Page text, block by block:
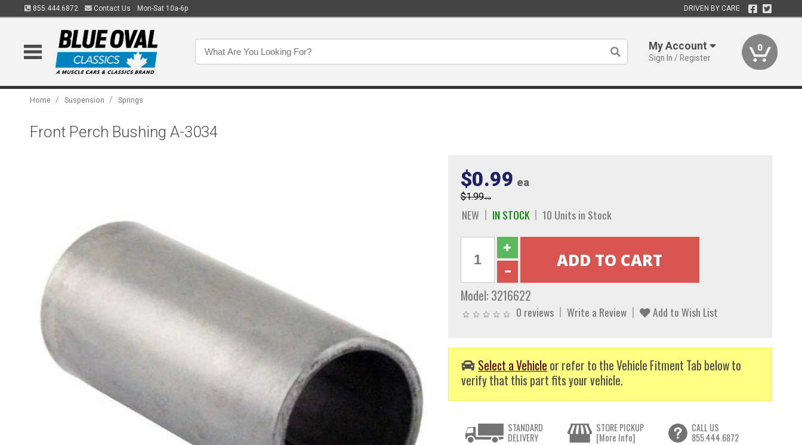
855.444.6872 Contact Us Mon-Sat 10a-6p DRIVEN BY CARE
My Account
Sign In / Register
0
Home / Suspension / Springs
Front Perch Bushing A-3034
$0.99 ea
$1.99ea
NEW IN STOCK 10 Units in Stock
Model: 3216622
0 reviews Write a Review Add to Wish List
Select a Vehicle or refer to the Vehicle Fitment Tab below to
verify that this part fits your vehicle.
STANDARD
DELIVERY
STORE PICKUP
[More Info]
CALL US
855.444.6872